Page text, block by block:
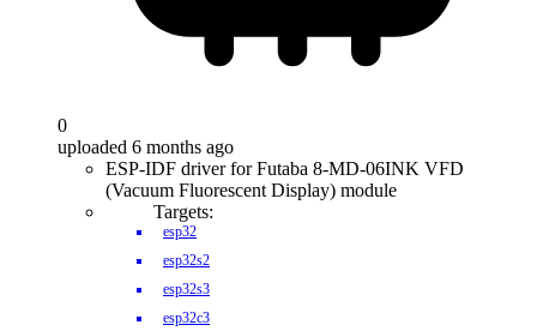
0
uploaded 6 months ago
ESP-IDF driver for Futaba 8-MD-06INK VFD
(Vacuum Fluorescent Display) module
Targets:
esp32
esp32s2
esp32s3
esp32c3